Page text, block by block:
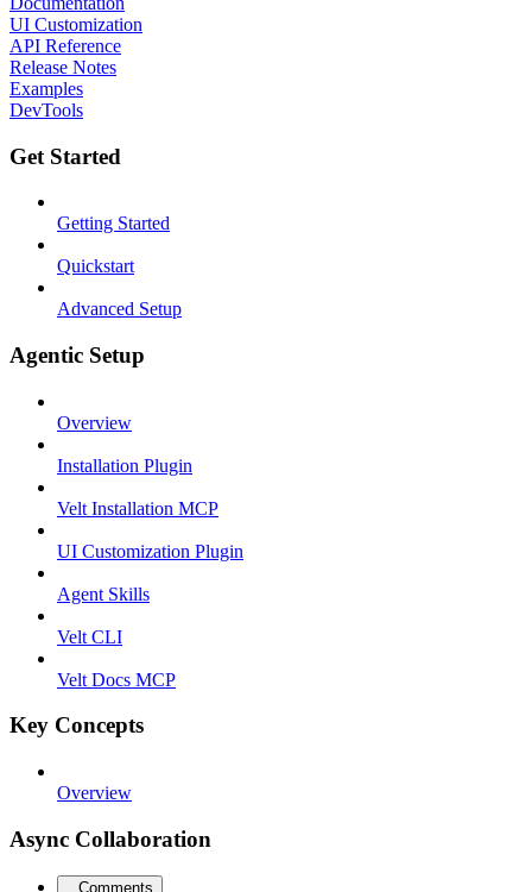
UI Customization
API Reference
Release Notes
Examples
DevTools
Get Started
Getting Started
Quickstart
Advanced Setup
Agentic Setup
Overview
Installation Plugin
Velt Installation MCP
UI Customization Plugin
Agent Skills
Velt CLI
Velt Docs MCP
Key Concepts
Overview
Async Collaboration
Comments